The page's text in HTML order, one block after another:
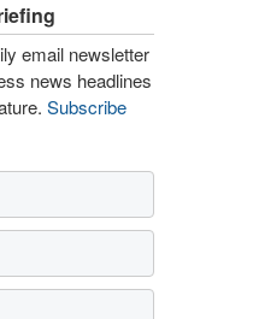
email newsletter
news headlines
Subscribe